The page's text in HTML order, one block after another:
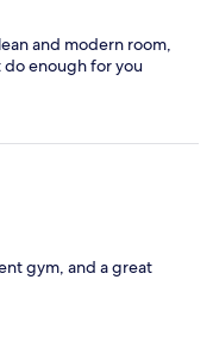
and modern room,
do enough for you
gym, and a great